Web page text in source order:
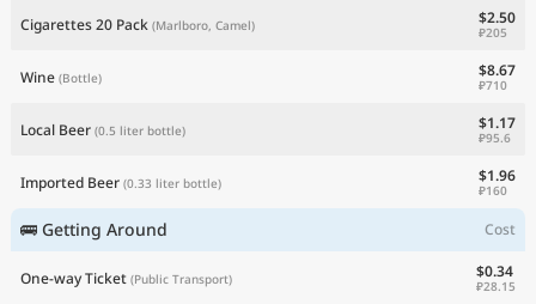
Cigarettes 20 Pack (Marlboro, Camel) $2.50
₽205
Wine (Bottle) $8.67
₽710
Local Beer (0.5 liter bottle) $1.17
₽95.6
Imported Beer (0.33 liter bottle) $1.96
₽160
🚌 Getting Around Cost
One-way Ticket (Public Transport) $0.34
₽28.15